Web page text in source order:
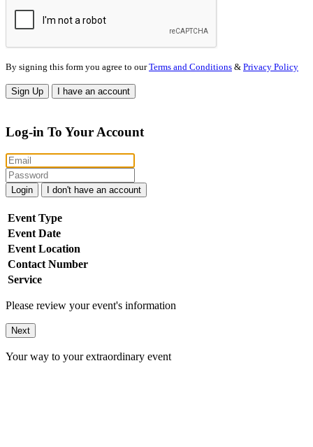
By signing this form you agree to ourTerms and Conditions & Privacy Policy
Sign Up I have an account
Log-in To Your Account
Login I don't have an account
Event Type
Event Date
Event Location
Contact Number
Service
Please review your event's information
Next
Your way to your extraordinary event